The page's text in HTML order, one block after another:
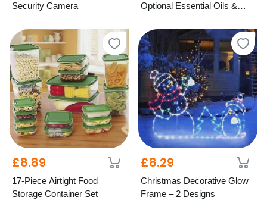
Security Camera
Optional Essential Oils &
£8.89
17-Piece Airtight Food
Storage Container Set
£8.29
Christmas Decorative Glow
Frame – 2 Designs